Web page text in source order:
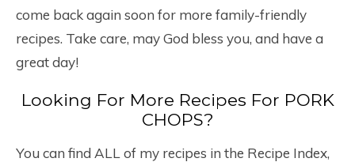
come back again soon for more family-friendly
recipes. Take care, may God bless you, and have a
great day!
Looking For More Recipes For PORK
CHOPS?
You can find ALL of my recipes in the Recipe Index,